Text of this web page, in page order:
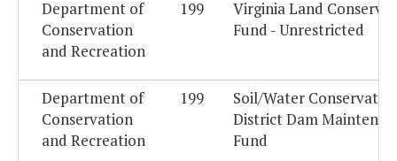
Department of
Conservation
and Recreation
199
Virginia Land
Fund - Unrestricted
Department of
Conservation
and Recreation
199
Soil/Water
District Dam
Fund